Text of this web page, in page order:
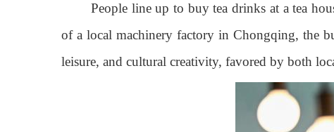
People line up to buy tea drinks at a tea
of a local machinery factory in Chongqing, the
leisure, and cultural creativity, favored by both